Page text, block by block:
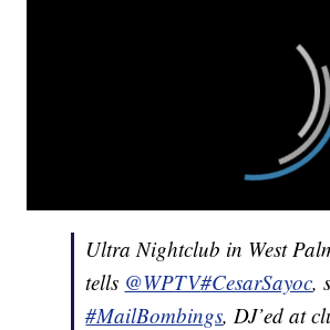
Ultra Nightclub in West
tells @WPTV#CesarSayoc,
#MailBombings, DJ’ed at